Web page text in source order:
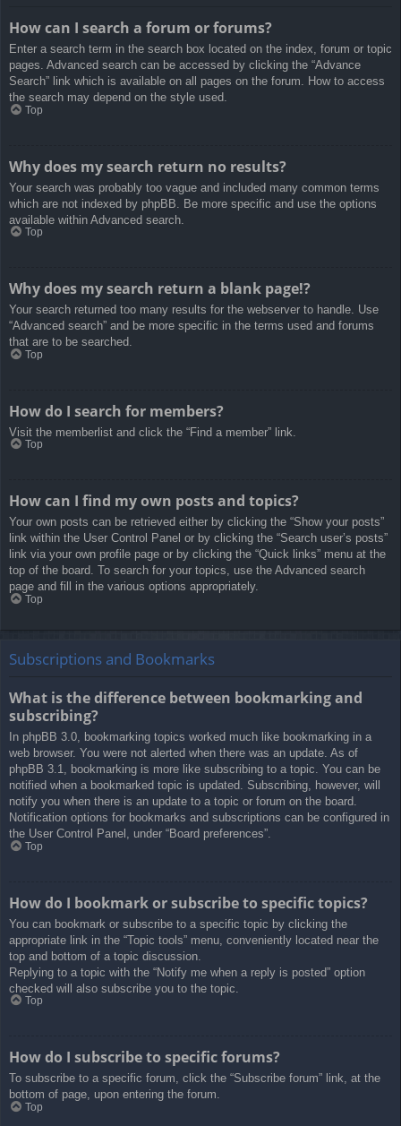
How can I search a forum or forums?
Enter a search term in the search box located on the index, forum or topic
pages. Advanced search can be accessed by clicking the “Advance
Search” link which is available on all pages on the forum. How to access
the search may depend on the style used.
Top
Why does my search return no results?
Your search was probably too vague and included many common terms
which are not indexed by phpBB. Be more specific and use the options
available within Advanced search.
Top
Why does my search return a blank page!?
Your search returned too many results for the webserver to handle. Use
“Advanced search” and be more specific in the terms used and forums
that are to be searched.
Top
How do I search for members?
Visit the memberlist and click the “Find a member” link.
Top
How can I find my own posts and topics?
Your own posts can be retrieved either by clicking the “Show your posts”
link within the User Control Panel or by clicking the “Search user’s posts”
link via your own profile page or by clicking the “Quick links” menu at the
top of the board. To search for your topics, use the Advanced search
page and fill in the various options appropriately.
Top
Subscriptions and Bookmarks
What is the difference between bookmarking and
subscribing?
In phpBB 3.0, bookmarking topics worked much like bookmarking in a
web browser. You were not alerted when there was an update. As of
phpBB 3.1, bookmarking is more like subscribing to a topic. You can be
notified when a bookmarked topic is updated. Subscribing, however, will
notify you when there is an update to a topic or forum on the board.
Notification options for bookmarks and subscriptions can be configured in
the User Control Panel, under “Board preferences”.
Top
How do I bookmark or subscribe to specific topics?
You can bookmark or subscribe to a specific topic by clicking the
appropriate link in the “Topic tools” menu, conveniently located near the
top and bottom of a topic discussion.
Replying to a topic with the “Notify me when a reply is posted” option
checked will also subscribe you to the topic.
Top
How do I subscribe to specific forums?
To subscribe to a specific forum, click the “Subscribe forum” link, at the
bottom of page, upon entering the forum.
Top